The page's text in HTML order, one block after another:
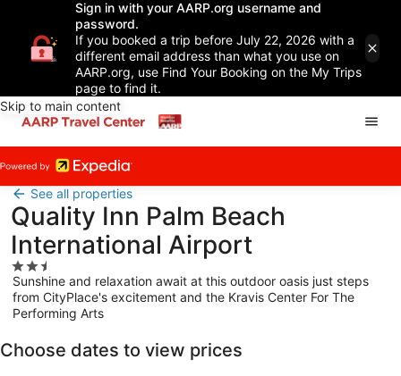
Sign in with your AARP.org username and
password.
If you booked a trip before July 22, 2026 with a
different email address than what you use on
AARP.org, use Find Your Booking on the My Trips
page to find it.
Skip to main content
See all properties
Quality Inn Palm Beach
International Airport
2.5
star
property
Sunshine and relaxation await at this outdoor oasis just steps
from CityPlace's excitement and the Kravis Center For The
Performing Arts
Choose dates to view prices